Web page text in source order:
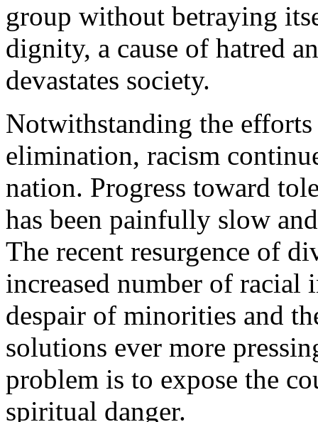
group without betraying
dignity, a cause of hatred
devastates society.
Notwithstanding the
elimination, racism
nation. Progress toward
has been painfully slow
The recent resurgence of
increased number of racial
despair of minorities and
solutions ever more
problem is to expose the
spiritual danger.